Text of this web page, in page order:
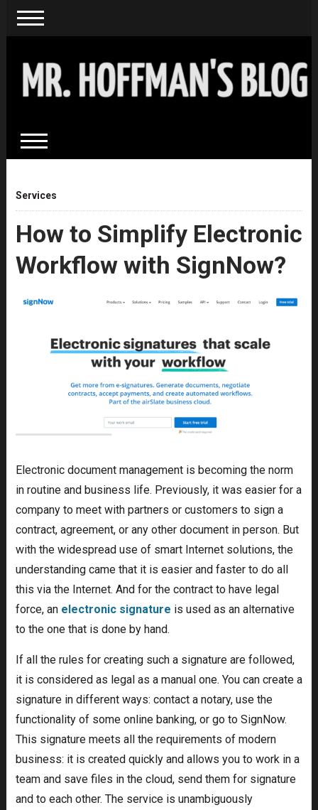
Services
How to Simplify Electronic
Workflow with SignNow?
Electronic document management is becoming the norm
in routine and business life. Previously, it was easier for a
company to meet with partners or customers to sign a
contract, agreement, or any other document in person. But
with the widespread use of smart Internet solutions, the
understanding came that it is easier and faster to do all
this via the Internet. And for the contract to have legal
force, an electronic signature is used as an alternative
to the one that is done by hand.
If all the rules for creating such a signature are followed,
it is considered as legal as a manual one. You can create a
signature in different ways: contact a notary, use the
functionality of some online banking, or go to SignNow.
This signature meets all the requirements of modern
business: it is created quickly and allows you to work in a
team and save files in the cloud, send them for signature
and to each other. The service is unambiguously